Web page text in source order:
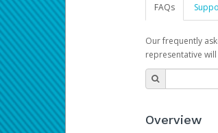
FAQs
Our frequently
representative
Overview